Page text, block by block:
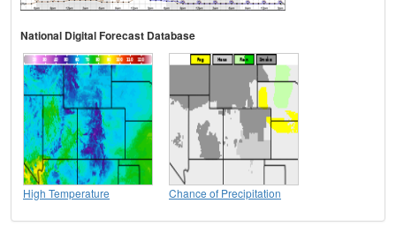
National Digital Forecast Database
High Temperature Chance of Precipitation